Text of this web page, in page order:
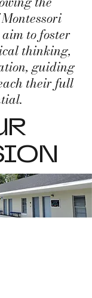
to foster
thinking,
guiding
their full